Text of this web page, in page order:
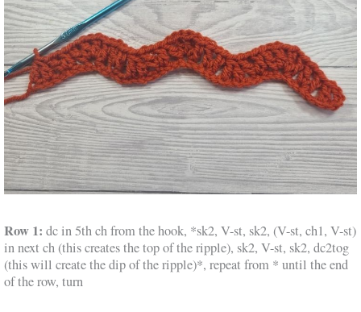
Row 1: dc in 5th ch from the hook, *sk2, V-st, sk2, (V-st, ch1, V-st)
in next ch (this creates the top of the ripple), sk2, V-st, sk2, dc2tog
(this will create the dip of the ripple)*, repeat from * until the end
of the row, turn